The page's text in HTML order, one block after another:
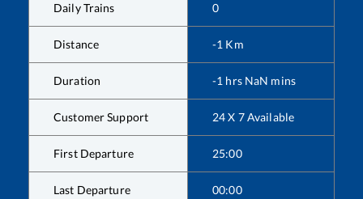
Daily Trains 0
Distance -1 Km
Duration -1 hrs NaN mins
Customer Support 24 X 7 Available
First Departure 25:00
Last Departure 00:00